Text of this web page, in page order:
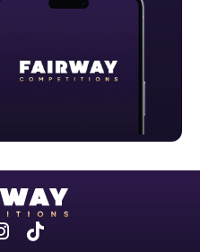
Instagram
Tiktok